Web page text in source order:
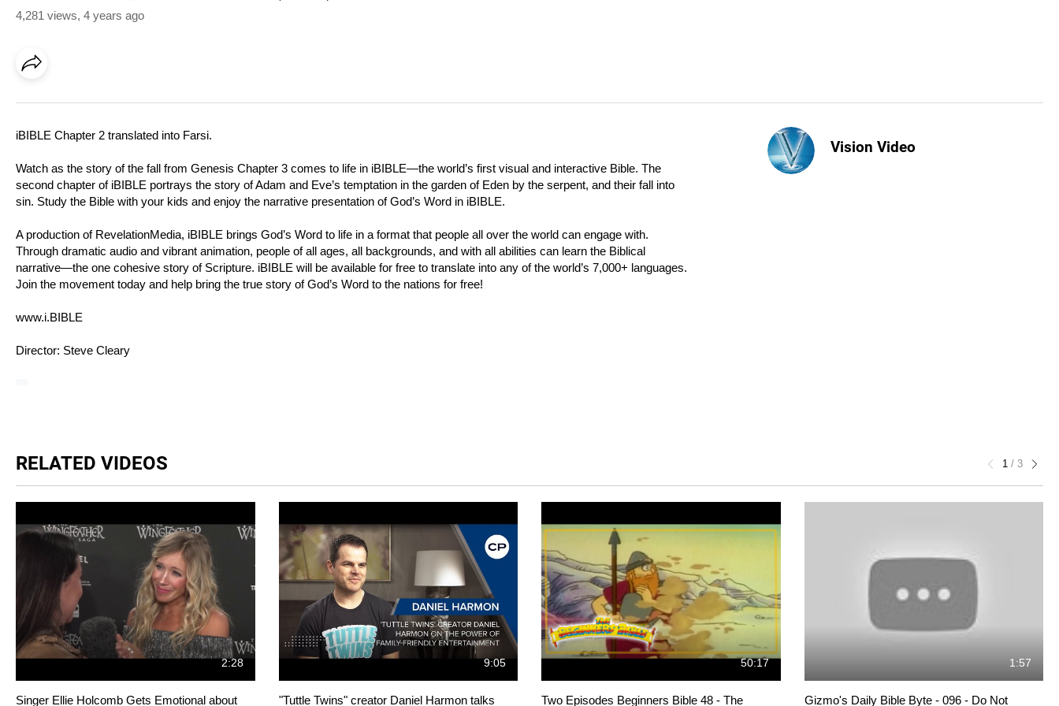
4,281 views, 4 years ago
Vision Video
iBIBLE Chapter 2 translated into Farsi.
Watch as the story of the fall from Genesis Chapter 3 comes to life in iBIBLE—the world’s first visual and interactive Bible. The
second chapter of iBIBLE portrays the story of Adam and Eve’s temptation in the garden of Eden by the serpent, and their fall into
sin. Study the Bible with your kids and enjoy the narrative presentation of God’s Word in iBIBLE.
A production of RevelationMedia, iBIBLE brings God’s Word to life in a format that people all over the world can engage with.
Through dramatic audio and vibrant animation, people of all ages, all backgrounds, and with all abilities can learn the Biblical
narrative—the one cohesive story of Scripture. iBIBLE will be available for free to translate into any of the world’s 7,000+ languages.
Join the movement today and help bring the true story of God’s Word to the nations for free!
www.i.BIBLE
Director: Steve Cleary
RELATED VIDEOS 1 / 3
2:28
Singer Ellie Holcomb Gets Emotional about
9:05
"Tuttle Twins" creator Daniel Harmon talks
50:17
Two Episodes Beginners Bible 48 - The
1:57
Gizmo's Daily Bible Byte - 096 - Do Not